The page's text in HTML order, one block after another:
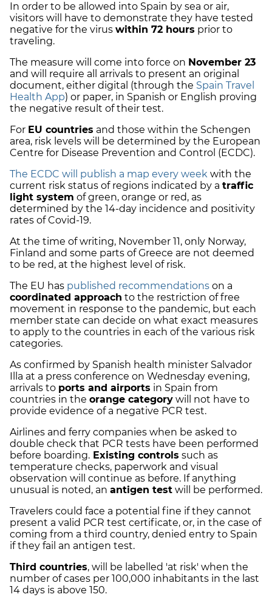
In order to be allowed into Spain by sea or air,
visitors will have to demonstrate they have tested
negative for the virus within 72 hours prior to
traveling.
The measure will come into force on November 23
and will require all arrivals to present an original
document, either digital (through the Spain Travel
Health App) or paper, in Spanish or English proving
the negative result of their test.
For EU countries and those within the Schengen
area, risk levels will be determined by the European
Centre for Disease Prevention and Control (ECDC).
The ECDC will publish a map every week with the
current risk status of regions indicated by a traffic
light system of green, orange or red, as
determined by the 14-day incidence and positivity
rates of Covid-19.
At the time of writing, November 11, only Norway,
Finland and some parts of Greece are not deemed
to be red, at the highest level of risk.
The EU has published recommendations on a
coordinated approach to the restriction of free
movement in response to the pandemic, but each
member state can decide on what exact measures
to apply to the countries in each of the various risk
categories.
As confirmed by Spanish health minister Salvador
Illa at a press conference on Wednesday evening,
arrivals to ports and airports in Spain from
countries in the orange category will not have to
provide evidence of a negative PCR test.
Airlines and ferry companies when be asked to
double check that PCR tests have been performed
before boarding. Existing controls such as
temperature checks, paperwork and visual
observation will continue as before. If anything
unusual is noted, an antigen test will be performed.
Travelers could face a potential fine if they cannot
present a valid PCR test certificate, or, in the case of
coming from a third country, denied entry to Spain
if they fail an antigen test.
Third countries, will be labelled 'at risk' when the
number of cases per 100,000 inhabitants in the last
14 days is above 150.